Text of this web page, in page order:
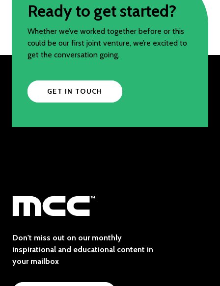
Ready to get started?
Whether we’ve worked together before or this
could be our first joint venture, we’re excited to
get the conversation going.
GET IN TOUCH
Don't miss out on our monthly
inspirational and educational content in
your mailbox